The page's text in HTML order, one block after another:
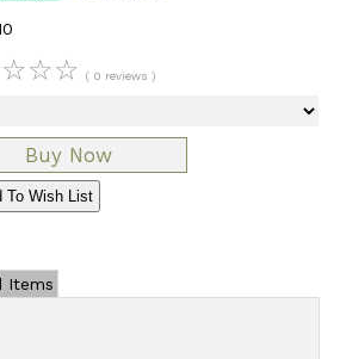
☆☆☆ ( 0 reviews )
To Wish List
Items